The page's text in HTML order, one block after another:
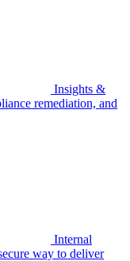
Insights &
remediation, and
Internal
way to deliver